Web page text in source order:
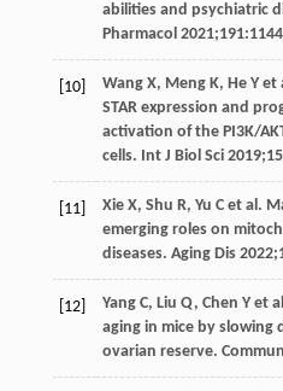
abilities and psychiatric
Pharmacol 2021;191
[10] Wang X, Meng K, He Yet
STAR expression and
activation of the PI3K/
cells. Int J Biol Sci 2019;15
[11] Xie X, Shu R, Yu Cet al.
emerging roles on
diseases. Aging Dis 2022;
[12] Yang C, Liu Q, Chen Yet
aging in mice by
ovarian reserve.